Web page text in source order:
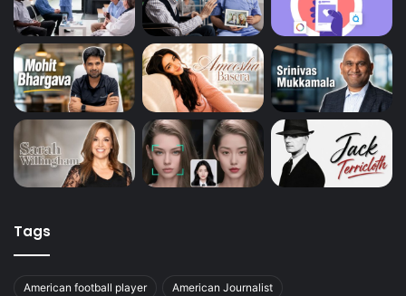
Tags
American football player American Journalist